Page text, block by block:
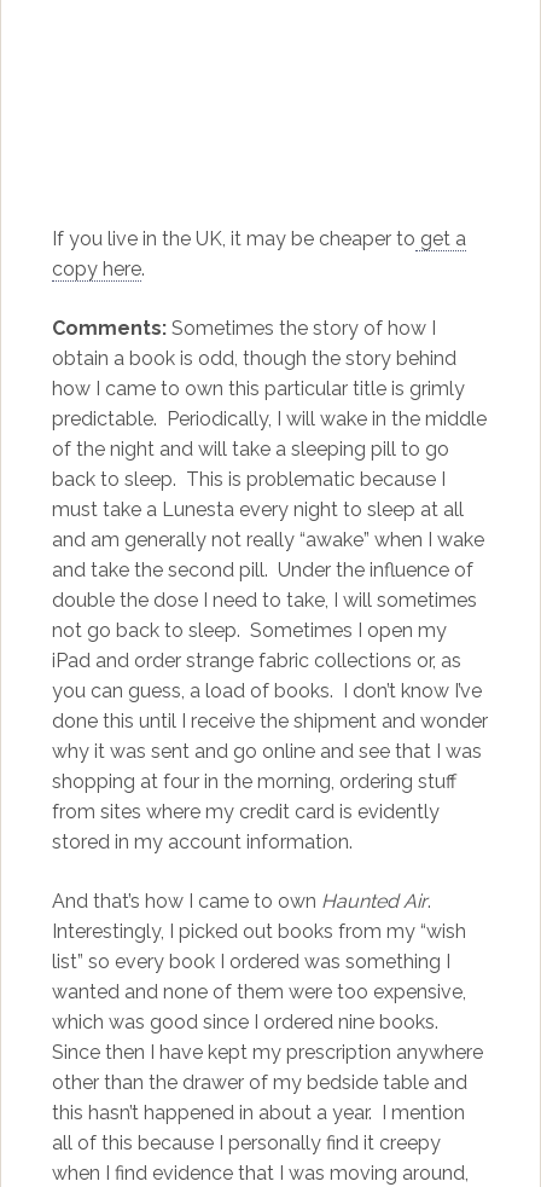
If you live in the UK, it may be cheaper to get a
copy here.
Comments:Sometimes the story of how I
obtain a book is odd, though the story behind
how I came to own this particular title is grimly
predictable. Periodically, I will wake in the middle
of the night and will take a sleeping pill to go
back to sleep. This is problematic because I
must take a Lunesta every night to sleep at all
and am generally not really “awake” when I wake
and take the second pill. Under the influence of
double the dose I need to take, I will sometimes
not go back to sleep. Sometimes I open my
iPad and order strange fabric collections or, as
you can guess, a load of books. I don’t know I’ve
done this until I receive the shipment and wonder
why it was sent and go online and see that I was
shopping at four in the morning, ordering stuff
from sites where my credit card is evidently
stored in my account information.
And that’s how I came to own Haunted Air.
Interestingly, I picked out books from my “wish
list” so every book I ordered was something I
wanted and none of them were too expensive,
which was good since I ordered nine books.
Since then I have kept my prescription anywhere
other than the drawer of my bedside table and
this hasn’t happened in about a year. I mention
all of this because I personally find it creepy
when I find evidence that I was moving around,